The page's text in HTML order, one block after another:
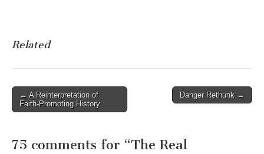
Related
Post
navigation
← A Reinterpretation of
Faith-Promoting History
Danger Rethunk →
75 comments for “The Real